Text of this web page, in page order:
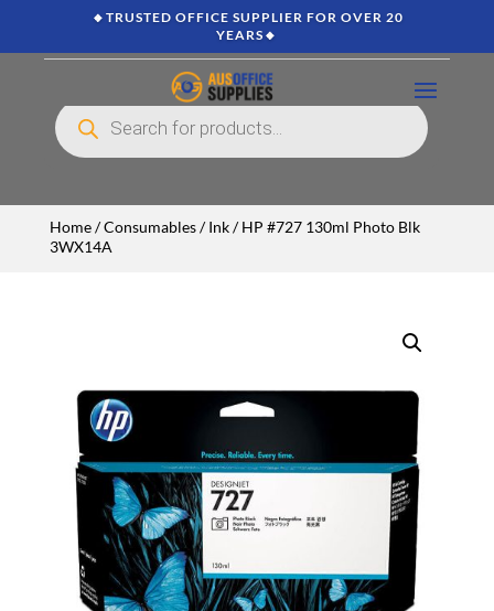
🔸TRUSTED OFFICE SUPPLIER FOR OVER 20
YEARS🔸
Products
search
Home/Consumables/Ink/ HP #727 130ml Photo Blk
3WX14A